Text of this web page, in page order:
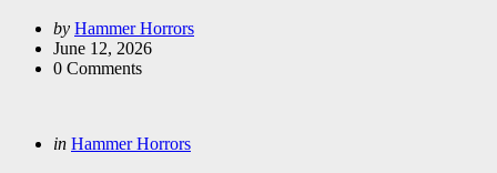
Posted
by
by Hammer Horrors
June 12, 2026
0 Comments
Categories
Posted
in Hammer Horrors